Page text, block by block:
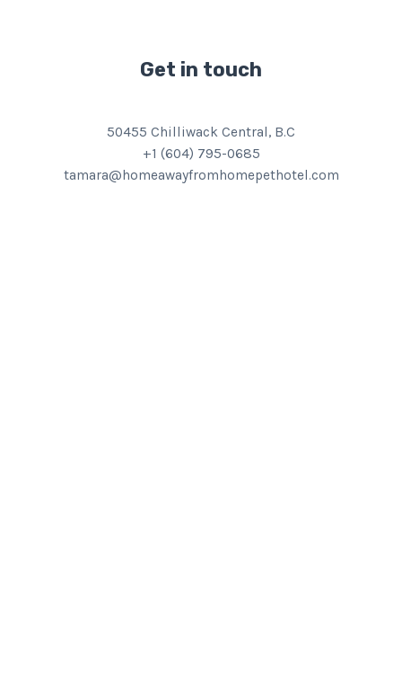
Get in touch
50455 Chilliwack Central, B.C
+1 (604) 795-0685
tamara@homeawayfromhomepethotel.com